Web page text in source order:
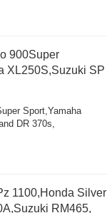
900Super
XL250S,Suzuki SP
Sport,Yamaha
DR 370s,
1100,Honda Silver
RM465,